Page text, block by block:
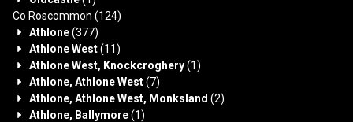
Co Roscommon (124)
Athlone(377)
Athlone West(11)
Athlone West, Knockcroghery(1)
Athlone, Athlone West(7)
Athlone, Athlone West, Monksland (2)
Athlone, Ballymore(1)